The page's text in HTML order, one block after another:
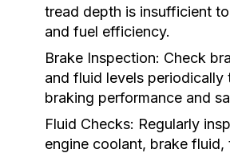
tread depth is insufficient
and fuel efficiency.
Brake Inspection: Check
and fluid levels periodically
braking performance and
Fluid Checks: Regularly
engine coolant, brake fluid,